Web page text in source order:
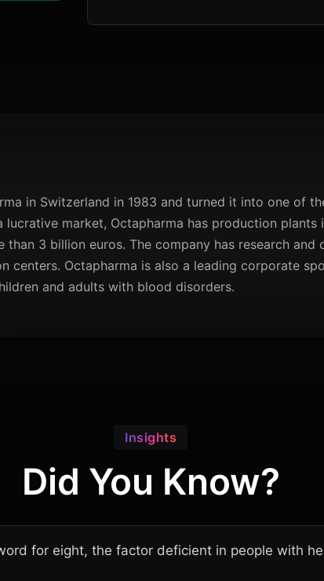
in Switzerland in 1983 and turned it into one of
market, Octapharma has production plants
than 3 billion euros. The company has research
centers. Octapharma is also a leading corporate
and adults with blood disorders.
Insights
Did You Know?
for eight, the factor deficient in people with